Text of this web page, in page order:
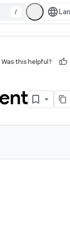
/
Was this helpful?